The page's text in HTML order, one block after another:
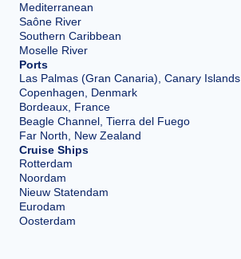
Mediterranean
Saône River
Southern Caribbean
Moselle River
Ports
Las Palmas (Gran Canaria), Canary Islands
Copenhagen, Denmark
Bordeaux, France
Beagle Channel, Tierra del Fuego
Far North, New Zealand
Cruise Ships
Rotterdam
Noordam
Nieuw Statendam
Eurodam
Oosterdam